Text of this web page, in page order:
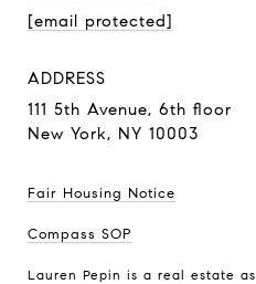
[email protected]
ADDRESS
111 5th Avenue, 6th floor
New York, NY 10003
Fair Housing Notice
Compass SOP
Lauren Pepin is a real estate